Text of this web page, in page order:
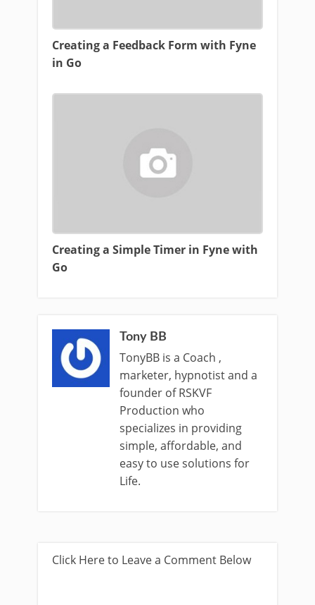
Creating a Feedback Form with Fyne
in Go
Creating a Simple Timer in Fyne with
Go
Tony BB
TonyBB is a Coach ,
marketer, hypnotist and a
founder of RSKVF
Production who
specializes in providing
simple, affordable, and
easy to use solutions for
Life.
Click Here to Leave a Comment Below